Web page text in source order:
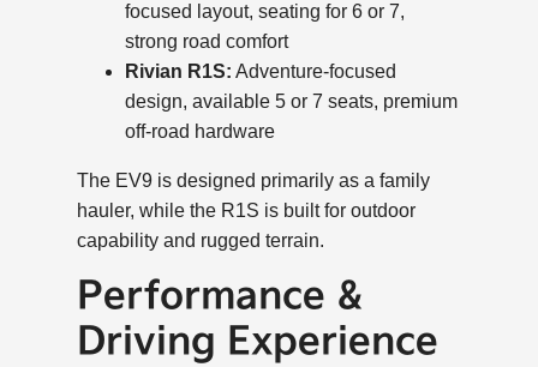
focused layout, seating for 6 or 7,
strong road comfort
Rivian R1S: Adventure-focused
design, available 5 or 7 seats, premium
off-road hardware
The EV9 is designed primarily as a family
hauler, while the R1S is built for outdoor
capability and rugged terrain.
Performance &
Driving Experience